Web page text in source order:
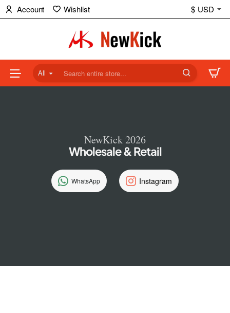
NewKick
Store
Account Wishlist $ USD
All
Search
NewKick 2026
Wholesale & Retail
WhatsApp Instagram